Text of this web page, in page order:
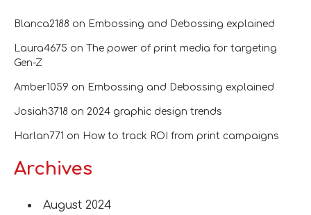
Blanca2188 on Embossing and Debossing explained
Laura4675 on The power of print media for targeting
Gen-Z
Amber1059 on Embossing and Debossing explained
Josiah3718 on 2024 graphic design trends
Harlan771 on How to track ROI from print campaigns
Archives
August 2024